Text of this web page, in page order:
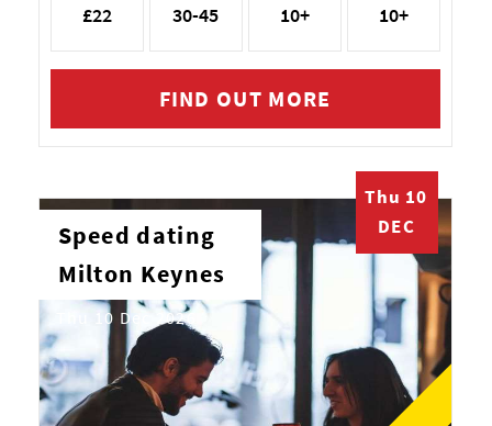
£22 30-45 10+ 10+
FIND OUT MORE
Thu 10
DEC
Speed dating
Milton Keynes
Thu 10 Dec 2026